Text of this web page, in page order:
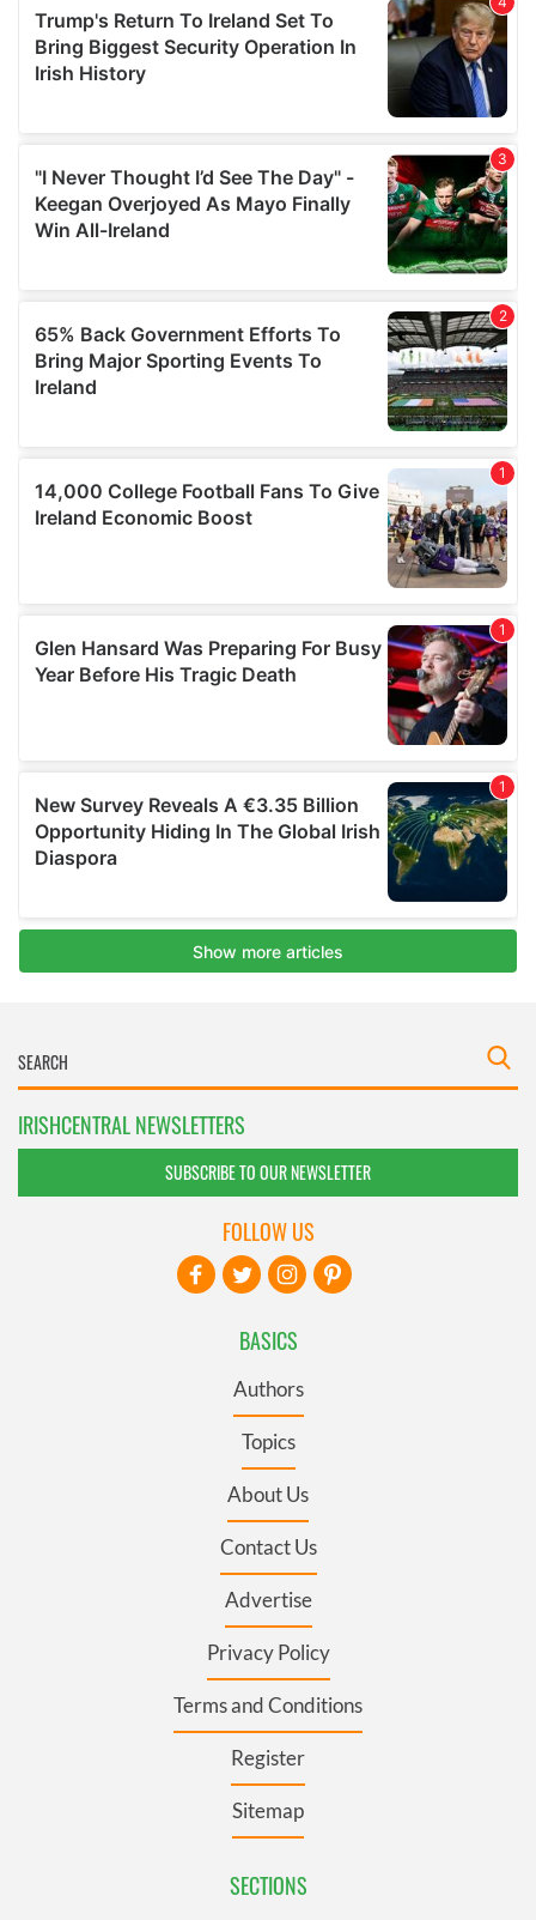
IRISHCENTRAL NEWSLETTERS
SUBSCRIBE TO OUR NEWSLETTER
BASICS
Authors
Topics
About Us
Contact Us
Advertise
Privacy Policy
Terms and Conditions
Register
Sitemap
SECTIONS
FOLLOW US